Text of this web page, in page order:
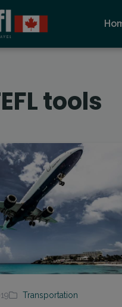
tools
Transportation